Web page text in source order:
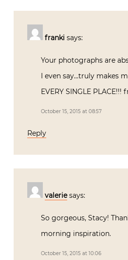
franki says:
Your photographs are
I even say…truly makes
EVERY SINGLE PLACE!!!
October 15, 2015 at 08:57
Reply
valerie says:
So gorgeous, Stacy!
morning inspiration.
October 15, 2015 at 10:06